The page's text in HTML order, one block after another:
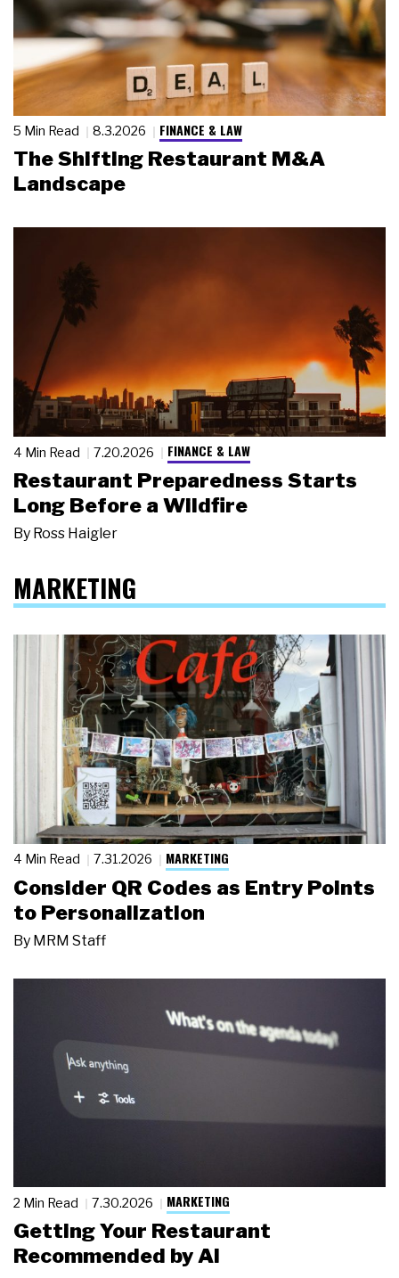
5 Min Read 8.3.2026 FINANCE & LAW
The Shifting Restaurant M&A
Landscape
4 Min Read 7.20.2026 FINANCE & LAW
Restaurant Preparedness Starts
Long Before a Wildfire
By Ross Haigler
MARKETING
4 Min Read 7.31.2026 MARKETING
Consider QR Codes as Entry Points
to Personalization
By MRM Staff
2 Min Read 7.30.2026 MARKETING
Getting Your Restaurant
Recommended by AI